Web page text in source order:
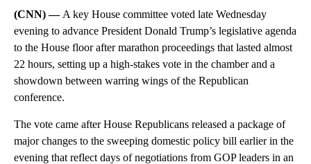
(CNN) — A key House committee voted late Wednesday
evening to advance President Donald Trump’s legislative agenda
to the House floor after marathon proceedings that lasted almost
22 hours, setting up a high-stakes vote in the chamber and a
showdown between warring wings of the Republican
conference.
The vote came after House Republicans released a package of
major changes to the sweeping domestic policy bill earlier in the
evening that reflect days of negotiations from GOP leaders in an